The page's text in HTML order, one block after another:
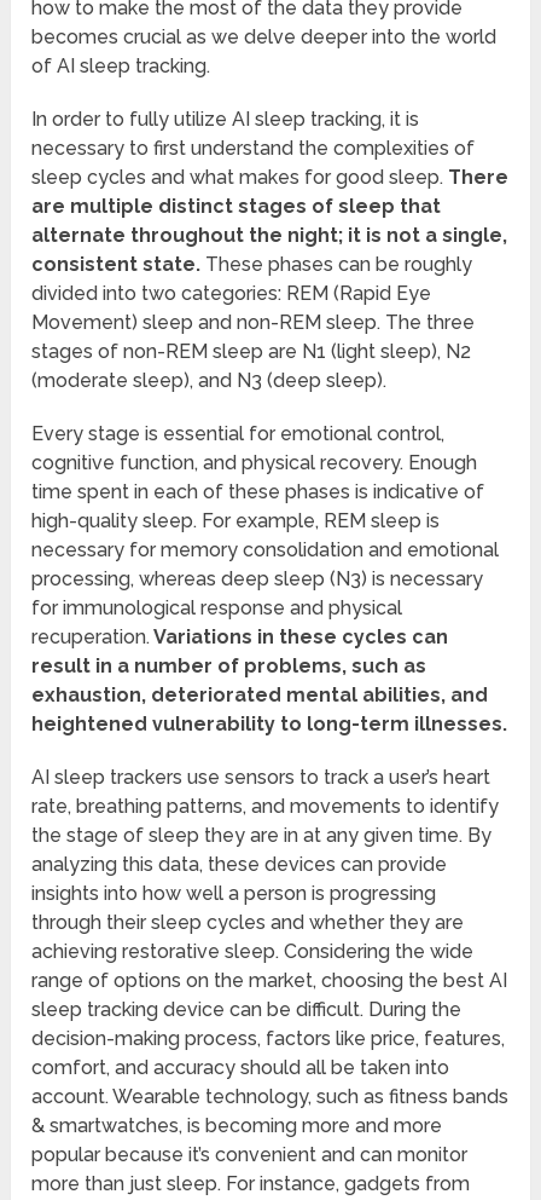
how to make the most of the data they provide
becomes crucial as we delve deeper into the world
of AI sleep tracking.
In order to fully utilize AI sleep tracking, it is
necessary to first understand the complexities of
sleep cycles and what makes for good sleep. There
are multiple distinct stages of sleep that
alternate throughout the night; it is not a single,
consistent state. These phases can be roughly
divided into two categories: REM (Rapid Eye
Movement) sleep and non-REM sleep. The three
stages of non-REM sleep are N1 (light sleep), N2
(moderate sleep), and N3 (deep sleep).
Every stage is essential for emotional control,
cognitive function, and physical recovery. Enough
time spent in each of these phases is indicative of
high-quality sleep. For example, REM sleep is
necessary for memory consolidation and emotional
processing, whereas deep sleep (N3) is necessary
for immunological response and physical
recuperation.Variations in these cycles can
result in a number of problems, such as
exhaustion, deteriorated mental abilities, and
heightened vulnerability to long-term illnesses.
AI sleep trackers use sensors to track a user’s heart
rate, breathing patterns, and movements to identify
the stage of sleep they are in at any given time. By
analyzing this data, these devices can provide
insights into how well a person is progressing
through their sleep cycles and whether they are
achieving restorative sleep. Considering the wide
range of options on the market, choosing the best AI
sleep tracking device can be difficult. During the
decision-making process, factors like price, features,
comfort, and accuracy should all be taken into
account. Wearable technology, such as fitness bands
& smartwatches, is becoming more and more
popular because it’s convenient and can monitor
more than just sleep. For instance, gadgets from